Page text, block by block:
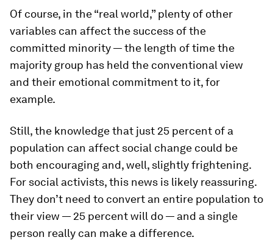
Of course, in the “real world,” plenty of other
variables can affect the success of the
committed minority — the length of time the
majority group has held the conventional view
and their emotional commitment to it, for
example.
Still, the knowledge that just 25 percent of a
population can affect social change could be
both encouraging and, well, slightly frightening.
For social activists, this news is likely reassuring.
They don’t need to convert an entire population to
their view — 25 percent will do — and a single
person really can make a difference.